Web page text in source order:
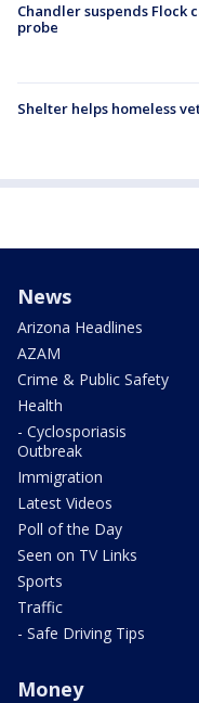
Chandler suspends Flock
probe
Shelter helps homeless
News
Arizona Headlines
AZAM
Crime & Public Safety
Health
- Cyclosporiasis
Outbreak
Immigration
Latest Videos
Poll of the Day
Seen on TV Links
Sports
Traffic
- Safe Driving Tips
Money